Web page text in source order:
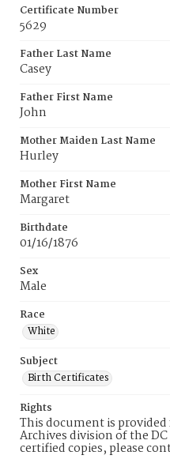
Certificate Number
5629
Father Last Name
Casey
Father First Name
John
Mother Maiden Last Name
Hurley
Mother First Name
Margaret
Birthdate
01/16/1876
Sex
Male
Race
White
Subject
Birth Certificates
Rights
This document is
Archives division of the
certified copies, please